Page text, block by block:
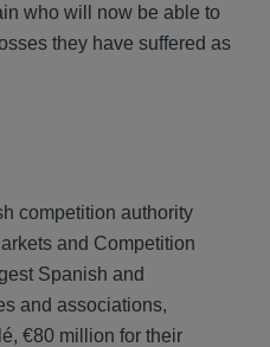
who will now be able to
they have suffered as
competition authority
and Competition
Spanish and
and associations,
€80 million for their